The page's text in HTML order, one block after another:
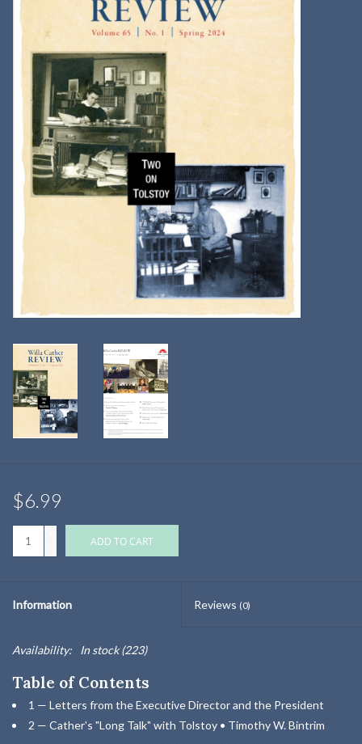
Holiday Products
Kitchen
Postcards & Cards
Posters & Prints
Willa Cather Review
Sale
Gift cards
$6.99
ADD TO CART
Information Reviews (0)
Availability: In stock(223)
Table of Contents
1 — Letters from the Executive Director and the President
2 — Cather's "Long Talk" with Tolstoy • Timothy W. Bintrim